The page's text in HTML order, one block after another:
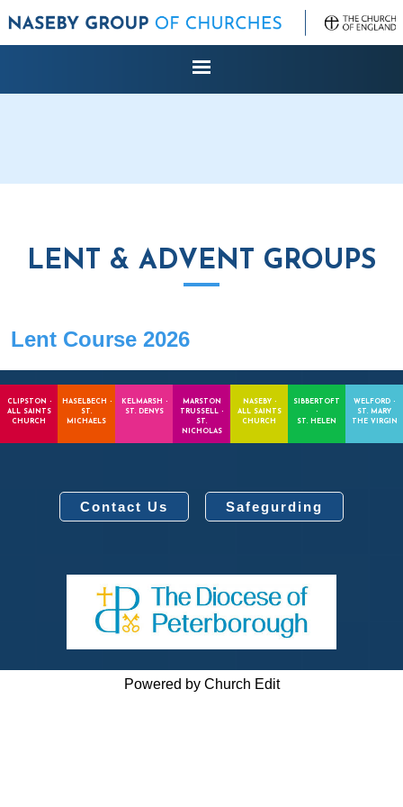
LENT & ADVENT GROUPS
Lent Course 2026
CLIPSTON -
ALL SAINTS
CHURCH
HASELBECH -
ST.
MICHAELS
KELMARSH -
ST. DENYS
MARSTON
TRUSSELL -
ST.
NICHOLAS
NASEBY -
ALL SAINTS
CHURCH
SIBBERTOFT
-
ST. HELEN
WELFORD -
ST. MARY
THE VIRGIN
Contact Us Safegurding
Powered by Church Edit